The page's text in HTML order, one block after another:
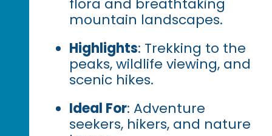
flora and breathtaking
mountain landscapes.
Highlights: Trekking to the
peaks, wildlife viewing, and
scenic hikes.
Ideal For: Adventure
seekers, hikers, and nature